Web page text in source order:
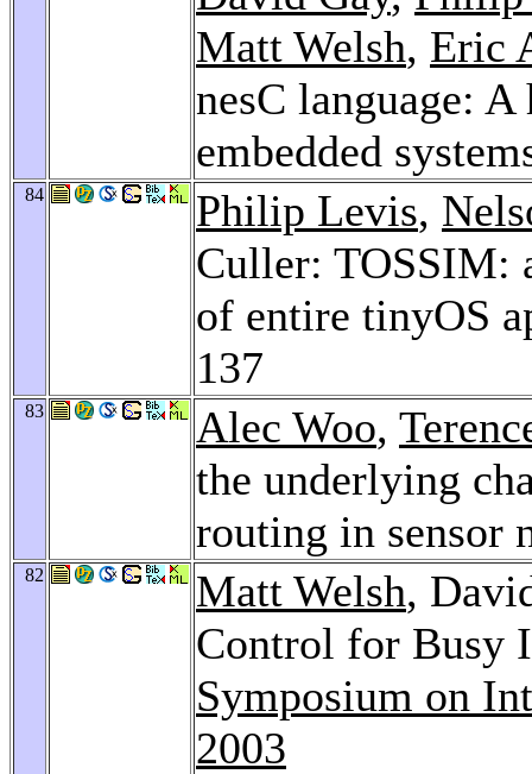
Matt Welsh, Eric
nesC language:
embedded
84 Philip Levis,
Culler: TOSSIM:
of entire tinyOS
137
83 Alec Woo,
the underlying
routing in sensor
82 Matt Welsh,
Control for Busy
Symposium on
2003